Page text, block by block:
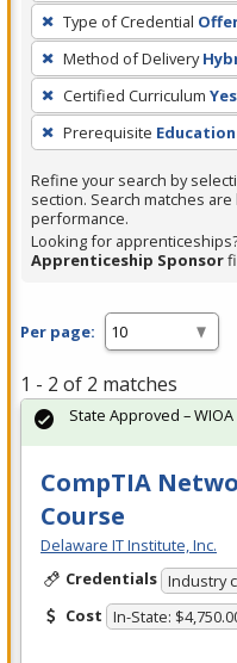
filter,
press
Enter
or
Spacebar.
Type of Credential
Method of Delivery
Certified Curriculum Yes
Prerequisite
Refine your search by
section. Search matches
performance.
Looking for
Apprenticeship Sponsor
Per page:
1 - 2 of 2 matches
CompTIA
Course
Delaware IT Institute, Inc.
Credentials Industry
Cost In-State:
State Approved – WIOA